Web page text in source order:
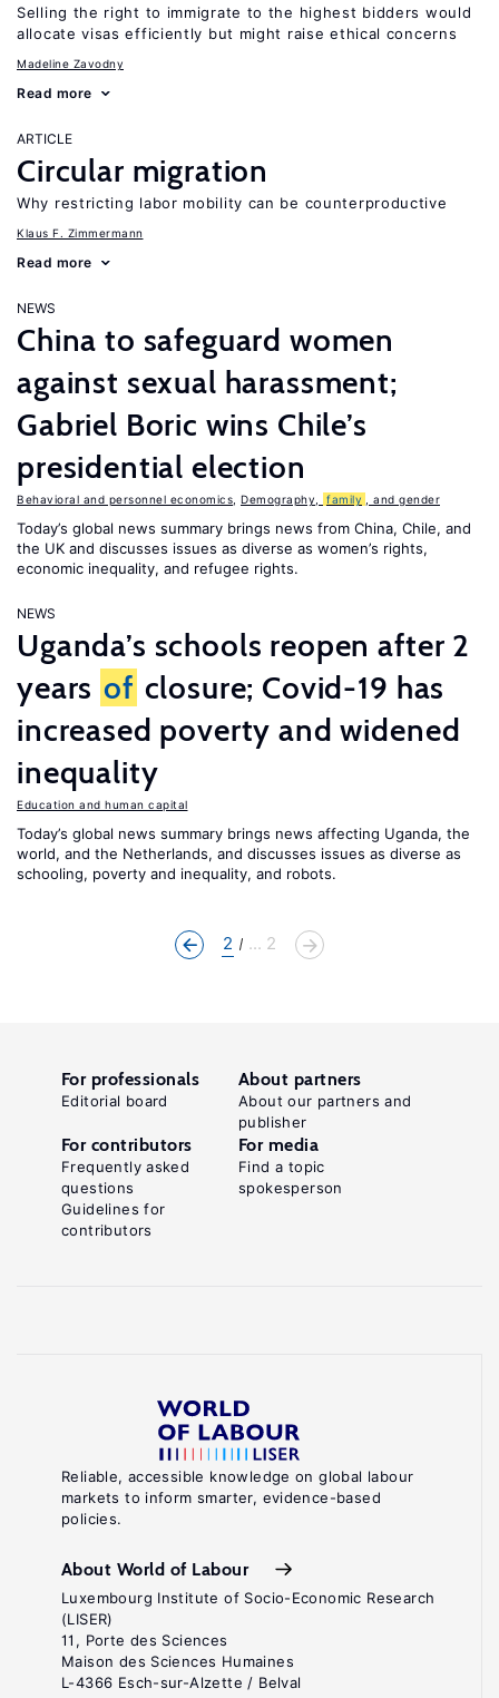
Selling the right to immigrate to the highest bidders would
allocate visas efficiently but might raise ethical concerns
Madeline Zavodny
Read more
ARTICLE
Circular migration
Why restricting labor mobility can be counterproductive
Klaus F. Zimmermann
Read more
NEWS
China to safeguard women
against sexual harassment;
Gabriel Boric wins Chile’s
presidential election
Behavioral and personnel economics Demography, family , and gender
Today’s global news summary brings news from China, Chile, and
the UK and discusses issues as diverse as women’s rights,
economic inequality, and refugee rights.
NEWS
Uganda’s schools reopen after 2
years of closure; Covid-19 has
increased poverty and widened
inequality
Education and human capital
Today’s global news summary brings news affecting Uganda, the
world, and the Netherlands, and discusses issues as diverse as
schooling, poverty and inequality, and robots.
2 ... 2
Reliable, accessible knowledge on global labour
markets to inform smarter, evidence-based
policies.
About World of Labour
Luxembourg Institute of Socio-Economic Research
(LISER)
11, Porte des Sciences
Maison des Sciences Humaines
L-4366 Esch-sur-Alzette / Belval
For professionals
Editorial board
About partners
About our partners and
publisher
For contributors
Frequently asked
questions
Guidelines for
contributors
For media
Find a topic
spokesperson